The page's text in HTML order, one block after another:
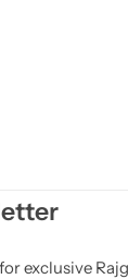
exclusive